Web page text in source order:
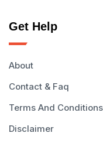
Get Help
About
Contact & Faq
Terms And Conditions
Disclaimer